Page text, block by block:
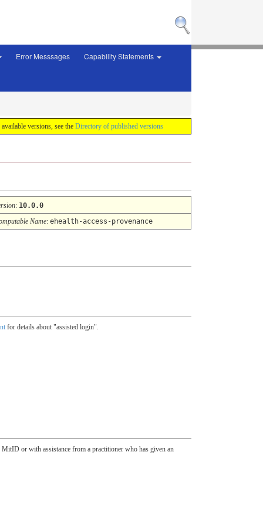
Error Messsages Capability Statements
versions, see the Directory of published versions
: 10.0.0
Name: ehealth-access-provenance
for details about "assisted login".
or with assistance from a practitioner who has given an